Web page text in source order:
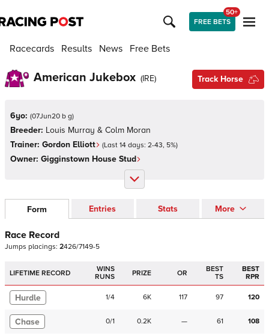
FREE BETS
50+
Racecards Results News Free Bets
American Jukebox (IRE) Track Horse
6yo: (07Jun20 b g)
Breeder: Louis Murray & Colm Moran
Trainer: Gordon Elliott (Last 14 days: 2-43, 5%)
Owner: Gigginstown House Stud
Form Entries Stats More
Race Record
Jumps placings: 2426/7149-5
LIFETIME RECORD
WINS
RUNS
PRIZE OR
BEST
TS
BEST
RPR
Hurdle 1/4 6K 117 97 120
Chase 0/1 0.2K — 61 108